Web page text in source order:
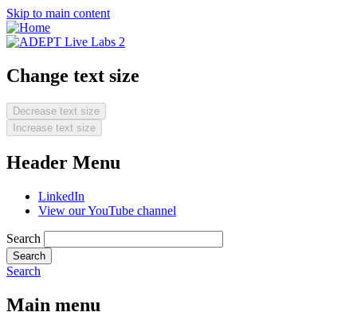
Skip to main content
Change text size
Decrease text size
Increase text size
Header Menu
LinkedIn
View our YouTube channel
Search
Search
Main menu